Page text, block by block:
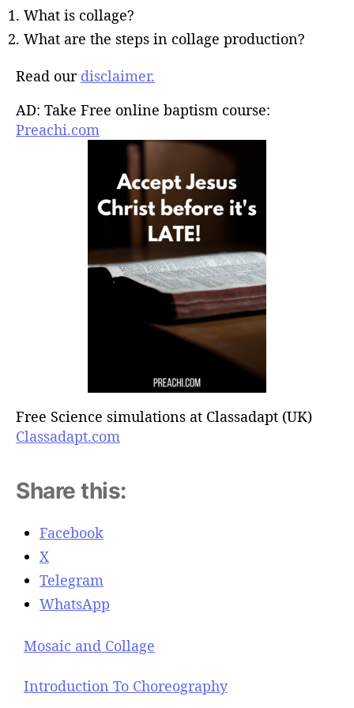
What is collage?
What are the steps in collage production?
Read our disclaimer.
AD: Take Free online baptism course:
Preachi.com
Free Science simulations at Classadapt (UK)
Classadapt.com
Share this:
Facebook
X
Telegram
WhatsApp
Mosaic and Collage
Introduction To Choreography